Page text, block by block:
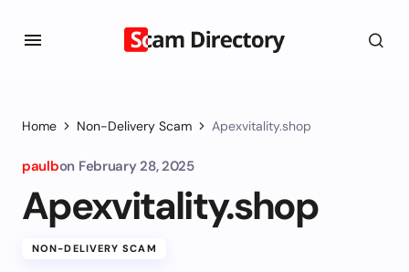
Home Non-Delivery Scam Apexvitality.shop
paulbon February 28, 2025
Apexvitality.shop
NON-DELIVERY SCAM